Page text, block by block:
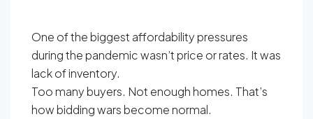
One of the biggest affordability pressures
during the pandemic wasn’t price or rates. It was
lack of inventory.
Too many buyers. Not enough homes. That’s
how bidding wars become normal.